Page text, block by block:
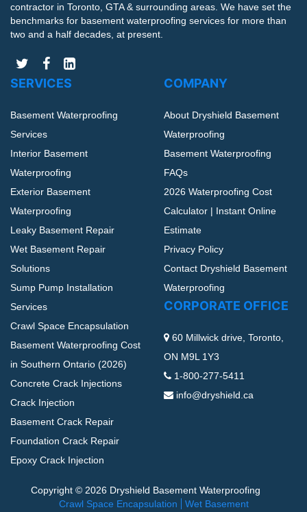
contractor in Toronto, GTA & surrounding areas. We have set the
benchmarks for basement waterproofing services for more than
two and a half decades, at present.
SERVICES
Basement Waterproofing
Services
Interior Basement
Waterproofing
Exterior Basement
Waterproofing
Leaky Basement Repair
Wet Basement Repair
Solutions
Sump Pump Installation
Services
Crawl Space Encapsulation
Basement Waterproofing Cost
in Southern Ontario (2026)
Concrete Crack Injections
Crack Injection
Basement Crack Repair
Foundation Crack Repair
Epoxy Crack Injection
COMPANY
About Dryshield Basement
Waterproofing
Basement Waterproofing
FAQs
2026 Waterproofing Cost
Calculator | Instant Online
Estimate
Privacy Policy
Contact Dryshield Basement
Waterproofing
CORPORATE OFFICE
60 Millwick drive, Toronto,
ON M9L 1Y3
1-800-277-5411
info@dryshield.ca
Copyright © 2026 Dryshield Basement Waterproofing
Crawl Space Encapsulation
Wet Basement